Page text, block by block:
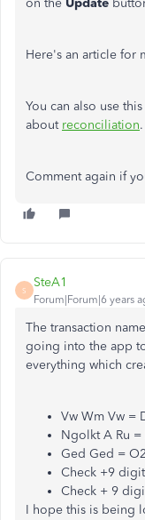
on the Update
Here's an article for
You can also use
about reconciliation.
Comment again if
S
SteA1
Forum|Forum|6 years
The transaction
going into the app
everything which
Vw Wm Vw =
Ngolkt A Ru =
Ged Ged =
Check +9
Check + 9
I hope this is being